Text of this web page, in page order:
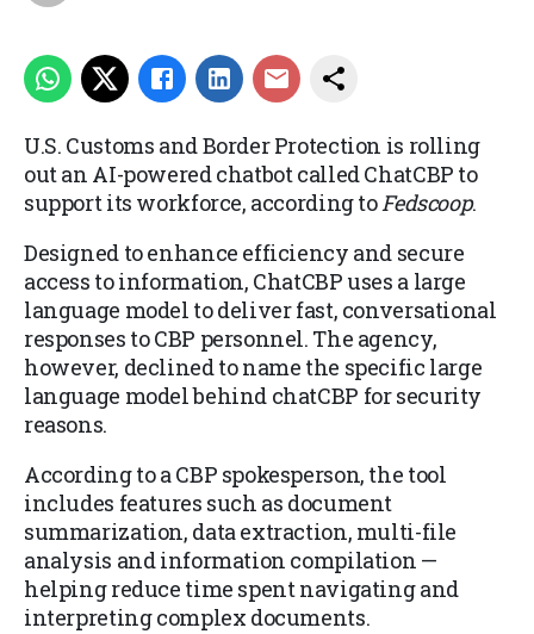
U.S. Customs and Border Protection is rolling
out an AI-powered chatbot called ChatCBP to
support its workforce, according toFedscoop.
Designed to enhance efficiency and secure
access to information, ChatCBP uses a large
language model to deliver fast, conversational
responses to CBP personnel. The agency,
however, declined to name the specific large
language model behind chatCBP for security
reasons.
According to a CBP spokesperson, the tool
includes features such as document
summarization, data extraction, multi-file
analysis and information compilation —
helping reduce time spent navigating and
interpreting complex documents.